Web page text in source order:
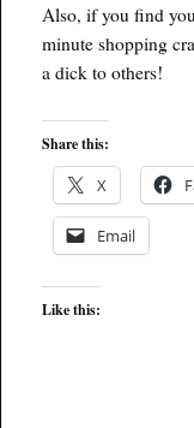
Also, if you find
minute shopping
a dick to others!
Share this:
X
Email
Like this: